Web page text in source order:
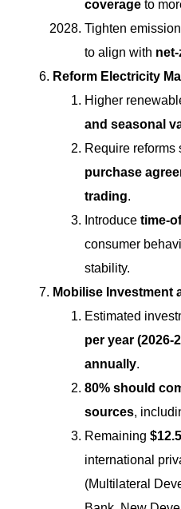
coverage to
Tighten
to align with
Reform Electricity
Higher
and seasonal
Require reforms
purchase
trading.
Introduce time-
consumer
stability.
Mobilise Investment
Estimated
per year (2026-
annually.
80% should
sources,
Remaining
international
(Multilateral